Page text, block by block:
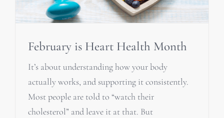
February is Heart Health Month
It’s about understanding how your body
actually works, and supporting it consistently.
Most people are told to “watch their
cholesterol” and leave it at that. But